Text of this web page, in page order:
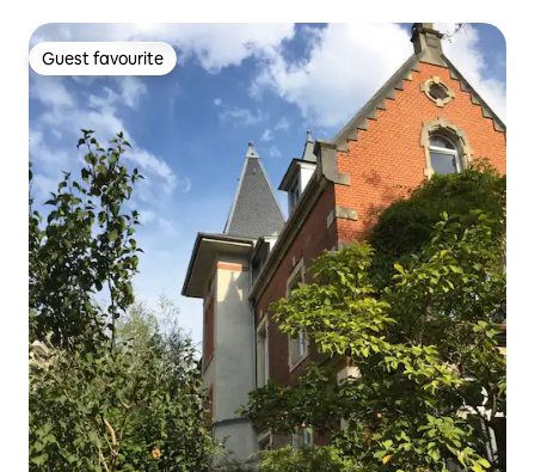
Guest favourite
Guest favourite